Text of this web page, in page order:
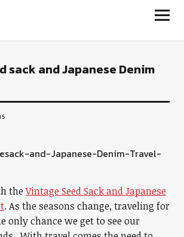
sack and Japanese Denim
theVintage Seed Sack and Japanese
. As the seasons change, traveling for
only chance we get to see our